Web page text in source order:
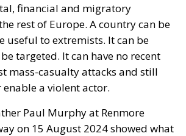
financial and migratory
rest of Europe. A country can be
useful to extremists. It can be
targeted. It can have no recent
mass-casualty attacks and still
a violent actor.
Paul Murphy at Renmore
on 15 August 2024 showed what